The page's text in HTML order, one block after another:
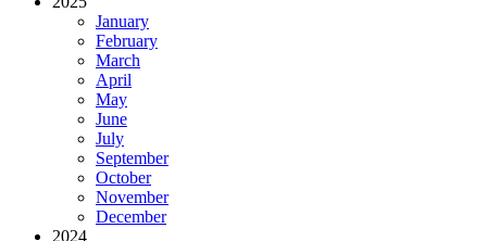
January
February
March
April
May
June
July
September
October
November
December
2024